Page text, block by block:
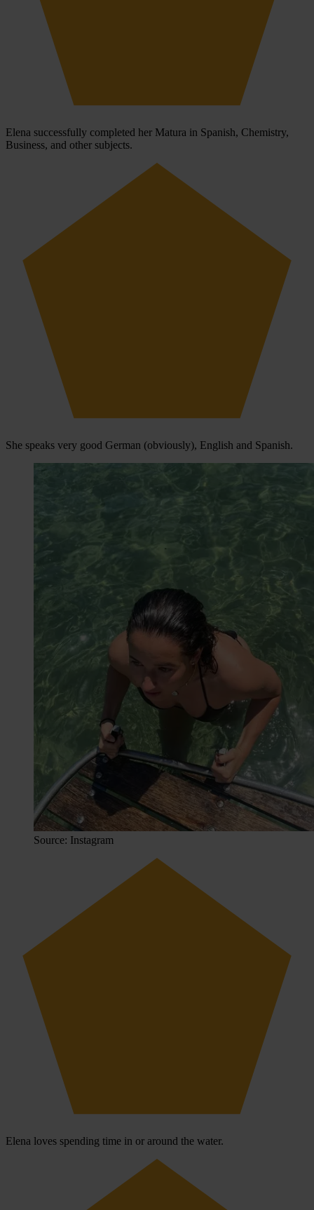
Elena successfully completed her Matura in Spanish, Chemistry,
Business, and other subjects.
She speaks very good German (obviously), English and Spanish.
Source: Instagram
Elena loves spending time in or around the water.